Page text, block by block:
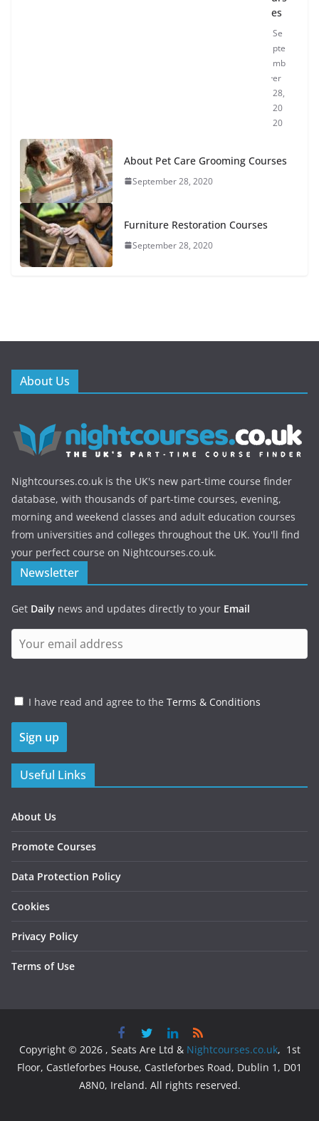
es
Se
pte
mb
er
28,
20
20
About Pet Care Grooming Courses
September 28, 2020
Furniture Restoration Courses
September 28, 2020
About Us
Nightcourses.co.uk is the UK's new part-time course finder
database, with thousands of part-time courses, evening,
morning and weekend classes and adult education courses
from universities and colleges throughout the UK. You'll find
your perfect course on Nightcourses.co.uk.
Newsletter
Get Daily news and updates directly to your Email
I have read and agree to the Terms & Conditions
Useful Links
About Us
Promote Courses
Data Protection Policy
Cookies
Privacy Policy
Terms of Use
Copyright © 2026 , Seats Are Ltd & Nightcourses.co.uk, 1st
Floor, Castleforbes House, Castleforbes Road, Dublin 1, D01
A8N0, Ireland. All rights reserved.